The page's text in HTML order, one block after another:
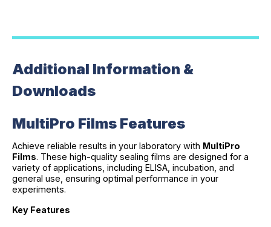
Additional Information &
Downloads
MultiPro Films Features
Achieve reliable results in your laboratory with MultiPro
Films. These high-quality sealing films are designed for a
variety of applications, including ELISA, incubation, and
general use, ensuring optimal performance in your
experiments.
Key Features